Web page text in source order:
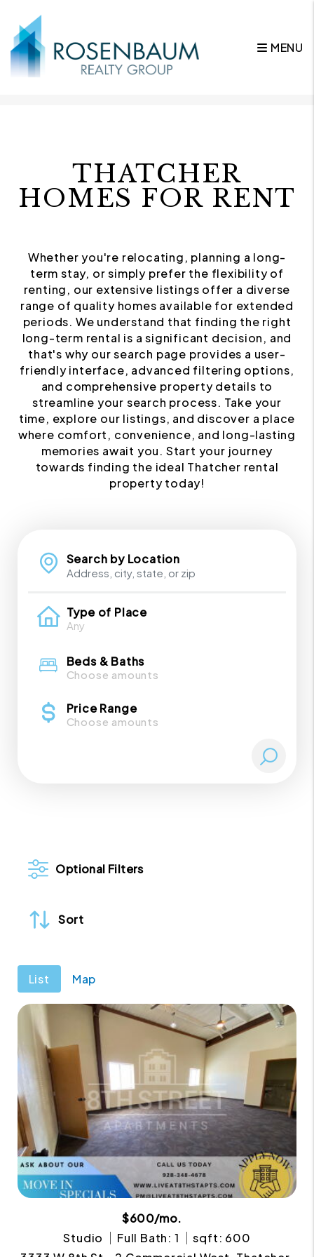
MENU
THATCHER
HOMES FOR RENT
Whether you're relocating, planning a long-
term stay, or simply prefer the flexibility of
renting, our extensive listings offer a diverse
range of quality homes available for extended
periods. We understand that finding the right
long-term rental is a significant decision, and
that's why our search page provides a user-
friendly interface, advanced filtering options,
and comprehensive property details to
streamline your search process. Take your
time, explore our listings, and discover a place
where comfort, convenience, and long-lasting
memories await you. Start your journey
towards finding the ideal Thatcher rental
property today!
Search by Location
Type of Place
Beds & Baths
Choose amounts
Price Range
Choose amounts
Optional Filters
Sort
List Map
$600/mo.
Studio
Full Bath: 1
sqft: 600